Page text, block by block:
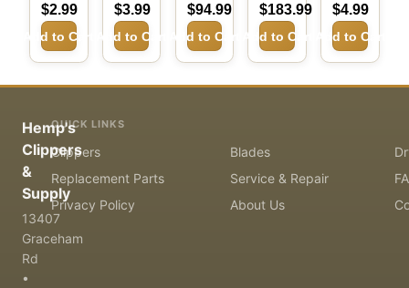
$2.99
Add to Cart
$3.99
Add to Cart
$94.99
Add to Cart
$183.99
Add to Cart
$4.99
Add to Cart
Hemp's
Clippers
&
Supply
13407
Graceham
Rd
•
QUICK LINKS
Clippers Blades
Replacement Parts
Service & Repair
Privacy Policy
About Us